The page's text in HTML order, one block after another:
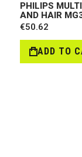
PHILIPS
AND HAIR
€50.62
ADD TO